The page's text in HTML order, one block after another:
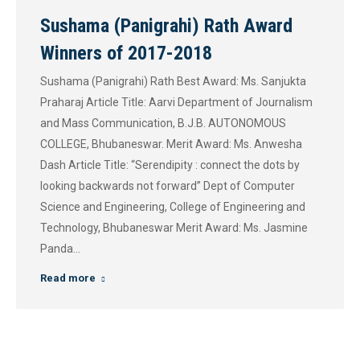
Sushama (Panigrahi) Rath Award
Winners of 2017-2018
Sushama (Panigrahi) Rath Best Award: Ms. Sanjukta
Praharaj Article Title: Aarvi Department of Journalism
and Mass Communication, B.J.B. AUTONOMOUS
COLLEGE, Bhubaneswar. Merit Award: Ms. Anwesha
Dash Article Title: “Serendipity : connect the dots by
looking backwards not forward” Dept of Computer
Science and Engineering, College of Engineering and
Technology, Bhubaneswar Merit Award: Ms. Jasmine
Panda…
Read more